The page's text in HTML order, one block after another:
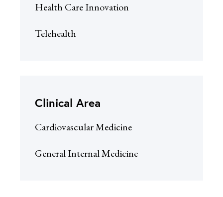
Health Care Innovation
Telehealth
Clinical Area
Cardiovascular Medicine
General Internal Medicine